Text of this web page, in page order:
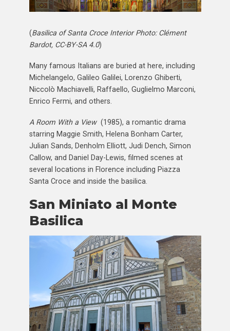
(Basilica of Santa Croce Interior Photo: Clément
Bardot, CC-BY-SA 4.0)
Many famous Italians are buried at here, including
Michelangelo, Galileo Galilei, Lorenzo Ghiberti,
Niccolò Machiavelli, Raffaello, Guglielmo Marconi,
Enrico Fermi, and others.
A Room With a View(1985), a romantic drama
starring Maggie Smith, Helena Bonham Carter,
Julian Sands, Denholm Elliott, Judi Dench, Simon
Callow, and Daniel Day-Lewis, filmed scenes at
several locations in Florence including Piazza
Santa Croce and inside the basilica.
San Miniato al Monte
Basilica